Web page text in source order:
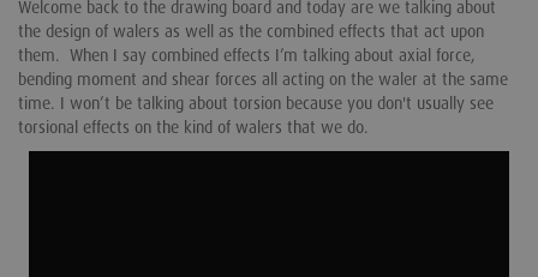
Welcome back to the drawing board and today are we talking about
the design of walers as well as the combined effects that act upon
them. When I say combined effects I’m talking about axial force,
bending moment and shear forces all acting on the waler at the same
time. I won’t be talking about torsion because you don't usually see
torsional effects on the kind of walers that we do.